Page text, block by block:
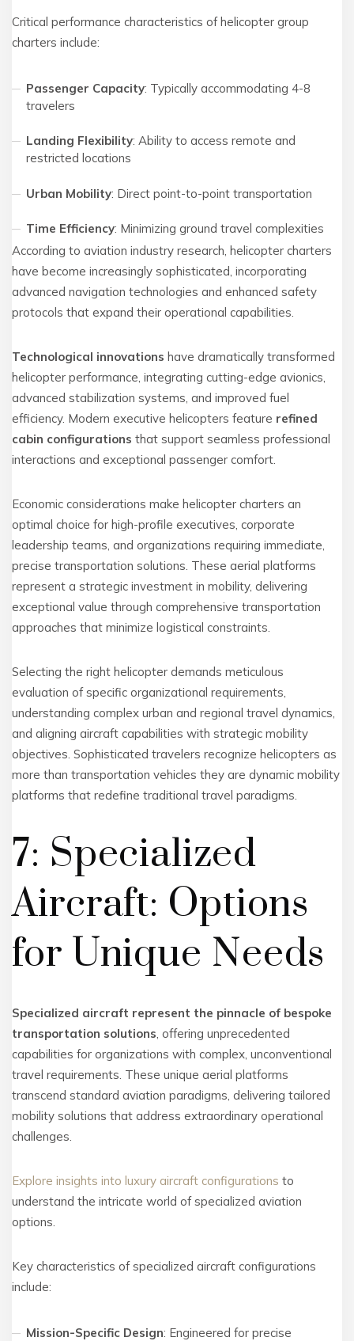
Critical performance characteristics of helicopter group
charters include:
Passenger Capacity: Typically accommodating 4-8
travelers
Landing Flexibility: Ability to access remote and
restricted locations
Urban Mobility: Direct point-to-point transportation
Time Efficiency: Minimizing ground travel complexities
According to aviation industry research, helicopter charters
have become increasingly sophisticated, incorporating
advanced navigation technologies and enhanced safety
protocols that expand their operational capabilities.
Technological innovations have dramatically transformed
helicopter performance, integrating cutting-edge avionics,
advanced stabilization systems, and improved fuel
efficiency. Modern executive helicopters feature refined
cabin configurations that support seamless professional
interactions and exceptional passenger comfort.
Economic considerations make helicopter charters an
optimal choice for high-profile executives, corporate
leadership teams, and organizations requiring immediate,
precise transportation solutions. These aerial platforms
represent a strategic investment in mobility, delivering
exceptional value through comprehensive transportation
approaches that minimize logistical constraints.
Selecting the right helicopter demands meticulous
evaluation of specific organizational requirements,
understanding complex urban and regional travel dynamics,
and aligning aircraft capabilities with strategic mobility
objectives. Sophisticated travelers recognize helicopters as
more than transportation vehicles they are dynamic mobility
platforms that redefine traditional travel paradigms.
7: Specialized
Aircraft: Options
for Unique Needs
Specialized aircraft represent the pinnacle of bespoke
transportation solutions, offering unprecedented
capabilities for organizations with complex, unconventional
travel requirements. These unique aerial platforms
transcend standard aviation paradigms, delivering tailored
mobility solutions that address extraordinary operational
challenges.
Explore insights into luxury aircraft configurations to
understand the intricate world of specialized aviation
options.
Key characteristics of specialized aircraft configurations
include:
Mission-Specific Design: Engineered for precise